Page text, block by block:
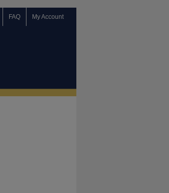
FAQ My Account